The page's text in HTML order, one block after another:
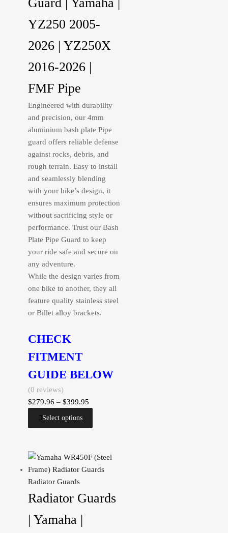
YZ250 2005-
2026 | YZ250X
2016-2026 |
FMF Pipe
Engineered with durability
and precision, our 4mm
aluminium bash plate Pipe
guard offers reliable defense
against rocks, debris, and
rough terrain. Easy to install
and seamlessly blending
with your bike’s design, it
ensures maximum protection
without sacrificing style or
performance. Trust our Bash
Plate Pipe Guard to keep
your ride safe and secure on
any adventure.
While the design varies from
one bike to another, they all
feature quality stainless steel
or Billet alloy brackets.
CHECK
FITMENT
GUIDE BELOW
(0 reviews)
$279.96 – $399.95
Select options
Radiator Guards
Radiator Guards
| Yamaha |